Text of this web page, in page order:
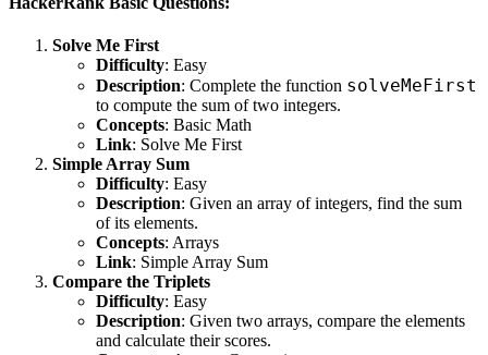
Solve Me First
Difficulty: Easy
Description: Complete the function solveMeFirst
to compute the sum of two integers.
Concepts: Basic Math
Link: Solve Me First
Simple Array Sum
Difficulty: Easy
Description: Given an array of integers, find the sum
of its elements.
Concepts: Arrays
Link: Simple Array Sum
Compare the Triplets
Difficulty: Easy
Description: Given two arrays, compare the elements
and calculate their scores.